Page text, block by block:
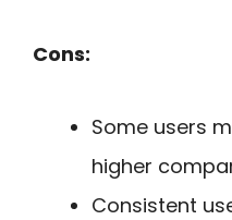
Cons:
Some users
higher
Consistent